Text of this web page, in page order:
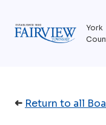
content
York
➜ Return to all